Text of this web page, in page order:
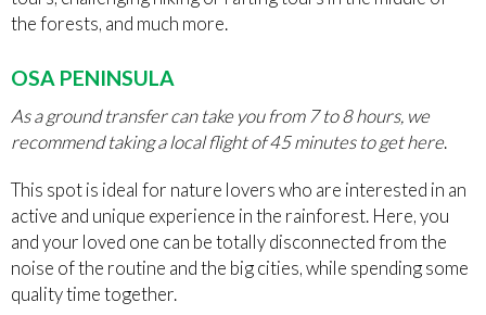
the forests, and much more.
OSA PENINSULA
As a ground transfer can take you from 7 to 8 hours, we
recommend taking a local flight of 45 minutes to get here.
This spot is ideal for nature lovers who are interested in an
active and unique experience in the rainforest. Here, you
and your loved one can be totally disconnected from the
noise of the routine and the big cities, while spending some
quality time together.